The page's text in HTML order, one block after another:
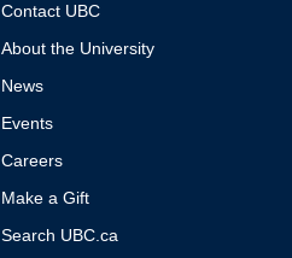
Contact UBC
About the University
News
Events
Careers
Make a Gift
Search UBC.ca